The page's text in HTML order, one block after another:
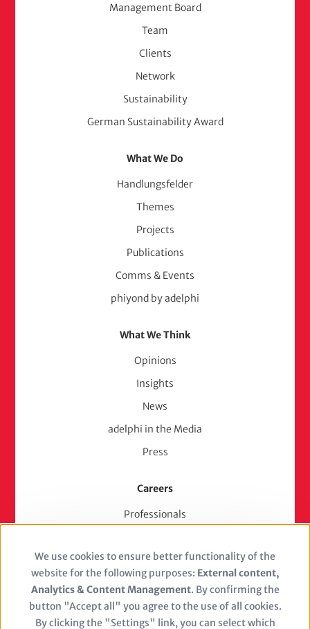
(adelphiManagement Board
Team
Clients
Network
Sustainability
German Sustainability Award
What We Do
Handlungsfelder
Themes
Projects
Publications
Comms & Events
phiyond by adelphi
What We Think
Opinions
Insights
News
adelphi in the Media
Press
Careers
Professionals
Students
Stellenangebote
Jobs
Use
of
personal
We use cookies to ensure better functionality of the
website for the following purposes: External content,
Analytics & Content Management. By confirming the
button "Accept all" you agree to the use of all cookies.
By clicking the "Settings" link, you can select which